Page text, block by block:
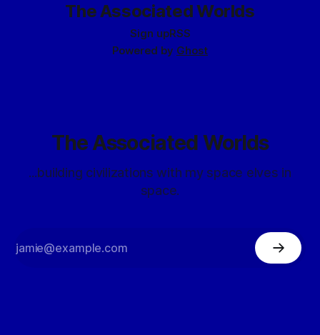
The Associated Worlds
Sign upRSS
Powered by Ghost
The Associated Worlds
...building civilizations with my space elves in
space.